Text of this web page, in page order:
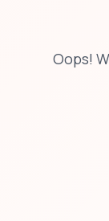
Oops!